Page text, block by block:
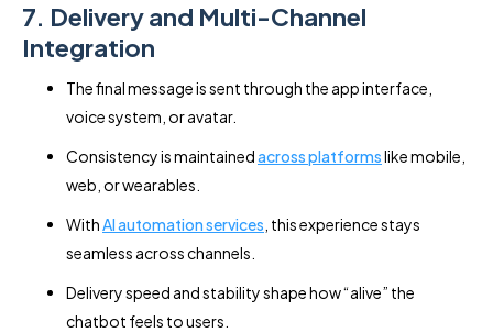
7. Delivery and Multi-Channel
Integration
The final message is sent through the app interface,
voice system, or avatar.
Consistency is maintainedacross platformslike mobile,
web, or wearables.
WithAI automation services , this experience stays
seamless across channels.
Delivery speed and stability shape how “alive” the
chatbot feels to users.